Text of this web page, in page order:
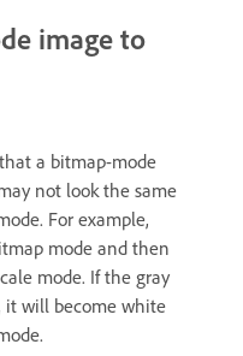
image to
a bitmap-mode
not look the same
For example,
mode and then
mode. If the gray
it will become white